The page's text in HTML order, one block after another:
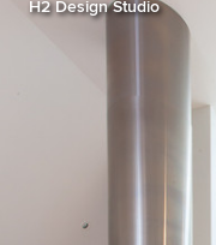
H2 Design Studio